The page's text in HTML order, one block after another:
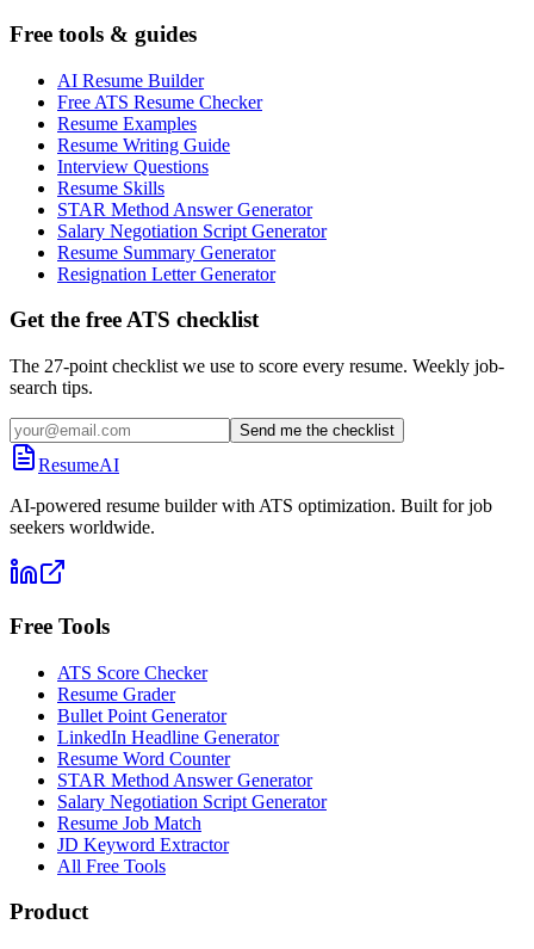
Free tools & guides
AI Resume Builder
Free ATS Resume Checker
Resume Examples
Resume Writing Guide
Interview Questions
Resume Skills
STAR Method Answer Generator
Salary Negotiation Script Generator
Resume Summary Generator
Resignation Letter Generator
Get the free ATS checklist
The 27-point checklist we use to score every resume. Weekly job-
search tips.
Send me the checklist
ResumeAI
AI-powered resume builder with ATS optimization. Built for job
seekers worldwide.
Free Tools
ATS Score Checker
Resume Grader
Bullet Point Generator
LinkedIn Headline Generator
Resume Word Counter
STAR Method Answer Generator
Salary Negotiation Script Generator
Resume Job Match
JD Keyword Extractor
All Free Tools
Product